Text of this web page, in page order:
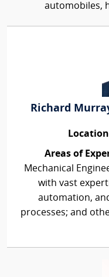
automobiles,
Richard
Areas of
Mechanical
with vast
automation,
processes; and